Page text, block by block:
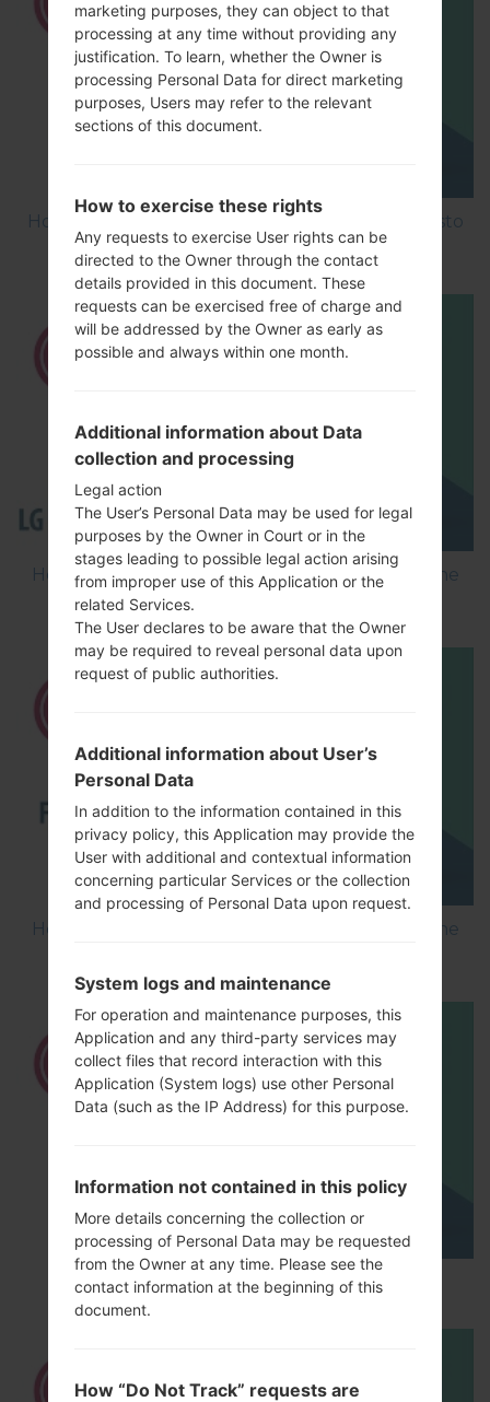
How to Factory Reset through menu on LG Aristo
MS210?
How to Flash Stock Firmware on LG Smartphone
using LG Flash Tool 2014?
How to Flash Stock Firmware on LG Smartphone
How to Hard Reset on LG G5 H850?
marketing purposes, they can object to that
processing at any time without providing any
justification. To learn, whether the Owner is
processing Personal Data for direct marketing
purposes, Users may refer to the relevant
sections of this document.
How to exercise these rights
Any requests to exercise User rights can be
directed to the Owner through the contact
details provided in this document. These
requests can be exercised free of charge and
will be addressed by the Owner as early as
possible and always within one month.
Additional information about Data
collection and processing
Legal action
The User’s Personal Data may be used for legal
purposes by the Owner in Court or in the
stages leading to possible legal action arising
from improper use of this Application or the
related Services.
The User declares to be aware that the Owner
may be required to reveal personal data upon
request of public authorities.
Additional information about User’s
Personal Data
In addition to the information contained in this
privacy policy, this Application may provide the
User with additional and contextual information
concerning particular Services or the collection
and processing of Personal Data upon request.
System logs and maintenance
For operation and maintenance purposes, this
Application and any third-party services may
collect files that record interaction with this
Application (System logs) use other Personal
Data (such as the IP Address) for this purpose.
Information not contained in this policy
More details concerning the collection or
processing of Personal Data may be requested
from the Owner at any time. Please see the
contact information at the beginning of this
document.
How “Do Not Track” requests are